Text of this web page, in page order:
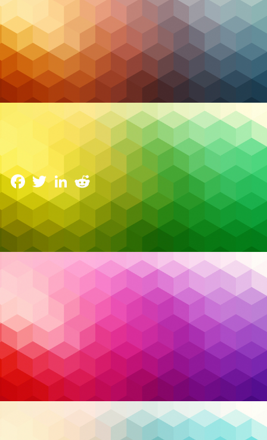
2026 Trends in Managed Services and Security: The
Resilience Pivot
6 January 2026
Facebook
TwitterLinkedInReddit
Something fundamental changed in 2026 trends in
managed services and security. For the first time, AI
agents became part of what many analysts now call
the “human-agentic workforce.” Autonomous AI
systems are scheduling tasks, analyzing data,
responding to security events, and even negotiating
micro-transactions between systems without
human intervention.
Read More…
Artificial Intelligence
cloud migration, cloud security
Cybersecurity ,endpoint detection